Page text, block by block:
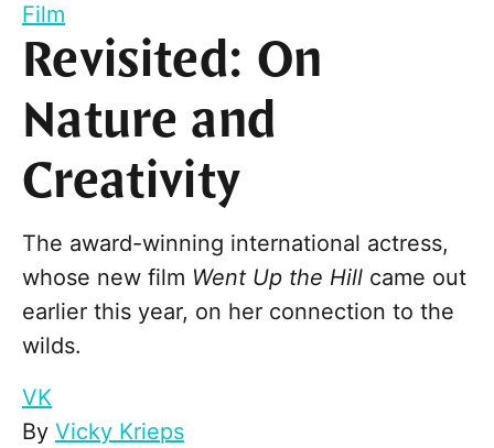
Film
Revisited: On
Nature and
Creativity
The award-winning international actress,
whose new film Went Up the Hill came out
earlier this year, on her connection to the
wilds.
VK
By Vicky Krieps